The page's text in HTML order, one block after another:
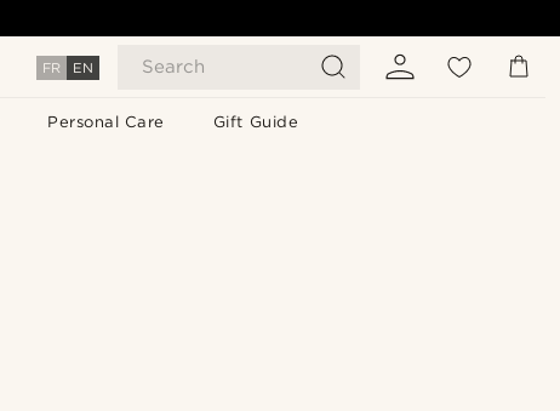
FR EN Search
Personal Care Gift Guide